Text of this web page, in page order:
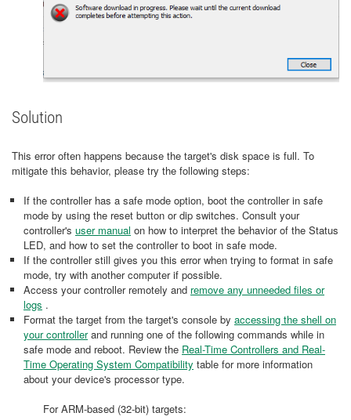
Solution
This error often happens because the target's disk space is full. To
mitigate this behavior, please try the following steps:
If the controller has a safe mode option, boot the controller in safe
mode by using the reset button or dip switches. Consult your
controller's user manual on how to interpret the behavior of the Status
LED, and how to set the controller to boot in safe mode.
If the controller still gives you this error when trying to format in safe
mode, try with another computer if possible.
Access your controller remotely and remove any unneeded files or
logs .
Format the target from the target's console by accessing the shell on
your controllerand running one of the following commands while in
safe mode and reboot. Review the Real-Time Controllers and Real-
Time Operating System Compatibility table for more information
about your device's processor type.
For ARM-based (32-bit) targets: